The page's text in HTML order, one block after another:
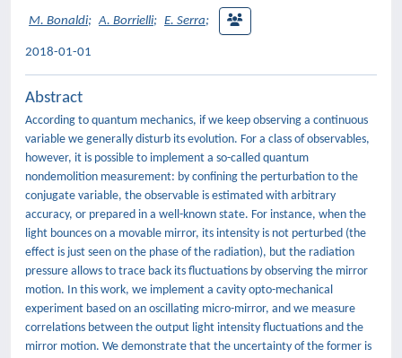
M. Bonaldi; A. Borrielli; E. Serra;
2018-01-01
Abstract
According to quantum mechanics, if we keep observing a continuous
variable we generally disturb its evolution. For a class of observables,
however, it is possible to implement a so-called quantum
nondemolition measurement: by confining the perturbation to the
conjugate variable, the observable is estimated with arbitrary
accuracy, or prepared in a well-known state. For instance, when the
light bounces on a movable mirror, its intensity is not perturbed (the
effect is just seen on the phase of the radiation), but the radiation
pressure allows to trace back its fluctuations by observing the mirror
motion. In this work, we implement a cavity opto-mechanical
experiment based on an oscillating micro-mirror, and we measure
correlations between the output light intensity fluctuations and the
mirror motion. We demonstrate that the uncertainty of the former is